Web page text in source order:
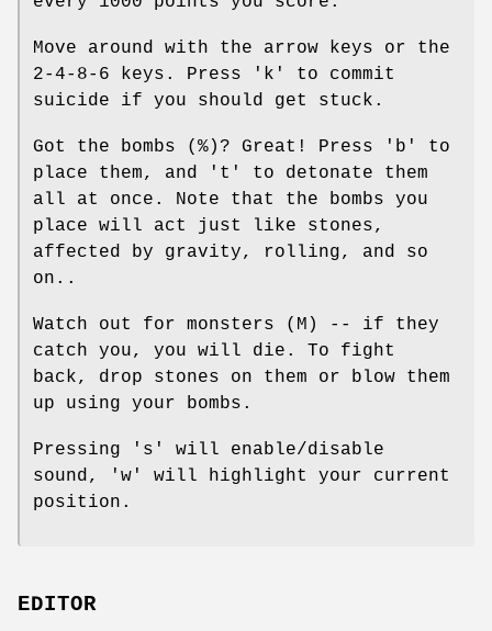
Move around with the arrow keys or the
2-4-8-6 keys. Press 'k' to commit
suicide if you should get stuck.
Got the bombs (%)? Great! Press 'b' to
place them, and 't' to detonate them
all at once. Note that the bombs you
place will act just like stones,
affected by gravity, rolling, and so
on..
Watch out for monsters (M) -- if they
catch you, you will die. To fight
back, drop stones on them or blow them
up using your bombs.
Pressing 's' will enable/disable
sound, 'w' will highlight your current
position.
EDITOR